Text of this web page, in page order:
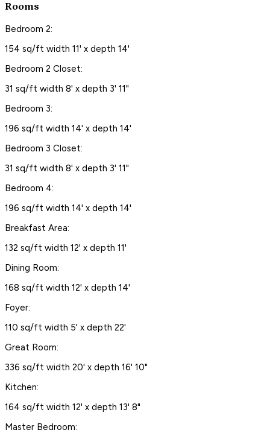
Rooms
Bedroom 2:
154 sq/ft width 11' x depth 14'
Bedroom 2 Closet:
31 sq/ft width 8' x depth 3' 11"
Bedroom 3:
196 sq/ft width 14' x depth 14'
Bedroom 3 Closet:
31 sq/ft width 8' x depth 3' 11"
Bedroom 4:
196 sq/ft width 14' x depth 14'
Breakfast Area:
132 sq/ft width 12' x depth 11'
Dining Room:
168 sq/ft width 12' x depth 14'
Foyer:
110 sq/ft width 5' x depth 22'
Great Room:
336 sq/ft width 20' x depth 16' 10"
Kitchen:
164 sq/ft width 12' x depth 13' 8"
Master Bedroom: